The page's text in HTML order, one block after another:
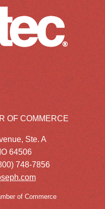
OF COMMERCE
Ste. A
64506
748-7856
of Commerce